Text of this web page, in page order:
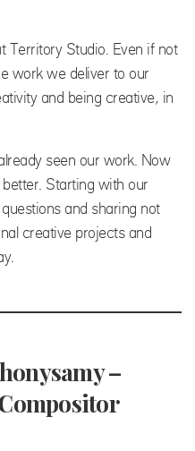
Territory Studio. Even if not
work we deliver to our
and being creative, in
seen our work. Now
Starting with our
and sharing not
creative projects and
–